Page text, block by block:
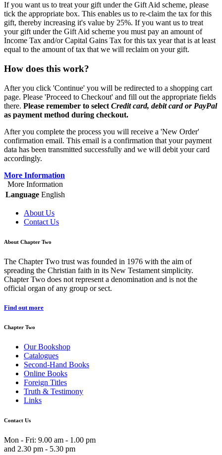
If you want us to treat your gift under the Gift Aid scheme, please
tick the appropriate box. This enables us to re-claim the tax for this
gift, thereby increasing it's value by 25%. If you want us to treat
your gift under the Gift Aid scheme you must pay an amount of
Income Tax and/or Capital Gains Tax for this tax year that is at least
equal to the amount of tax that we will reclaim on your gift.
How does this work?
After you click 'Continue' you will be redirected to a shopping cart
page. Please 'Proceed to Checkout' and fill out the appropriate fields
there. Please remember to select Credit card, debit card or PayPal
as payment method during checkout.
After you complete the process you will receive a 'New Order'
confirmation email. This email is a confirmation that your payment
data has been transmitted successfully and we will debit your card
accordingly.
More Information
More Information
Language English
About Us
Contact Us
About Chapter Two
The Chapter Two trust was founded in 1976 with the aim of
spreading the Christian faith in its New Testament simplicity.
Chapter Two does not represent a denomination and is not the
official organ of any group or sect.
Find out more
Chapter Two
Our Bookshop
Catalogues
Second-Hand Books
Online Books
Foreign Titles
Truth & Testimony
Links
Contact Us
Mon - Fri: 9.00 am - 1.00 pm
and 2.30 pm - 5.30 pm